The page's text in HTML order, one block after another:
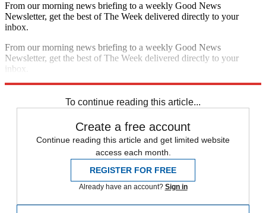
From our morning news briefing to a weekly Good News
Newsletter, get the best of The Week delivered directly to your
inbox.
From our morning news briefing to a weekly Good News
Newsletter, get the best of The Week delivered directly to your
inbox.
To continue reading this article...
Create a free account
Continue reading this article and get limited website
access each month.
REGISTER FOR FREE
Already have an account? Sign in